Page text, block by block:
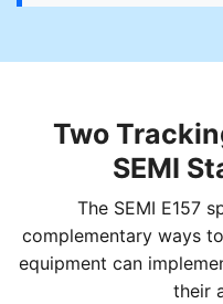
Two
SEMI
The SEMI E157
complementary ways
equipment can
their